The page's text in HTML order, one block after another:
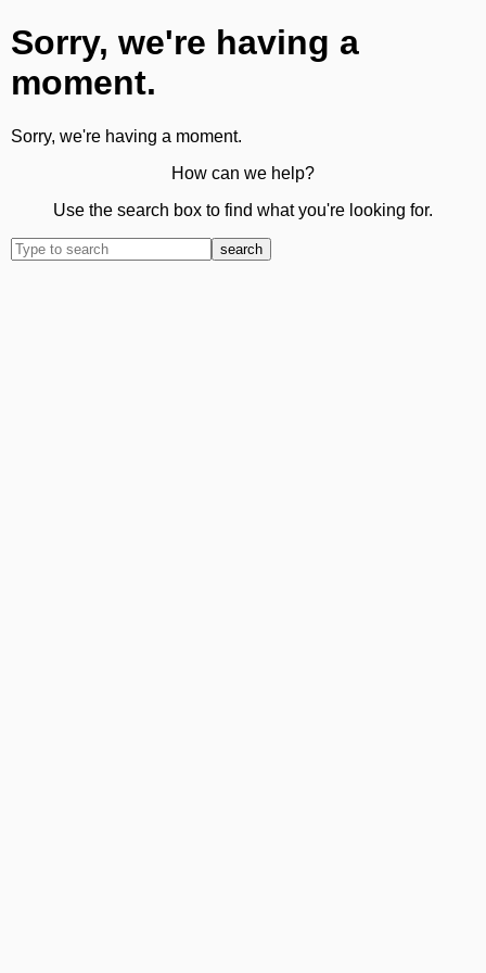
Sorry, we're having a
moment.
Sorry, we're having a moment.
How can we help?
Use the search box to find what you're looking for.
search